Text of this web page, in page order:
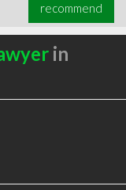
recommend
in